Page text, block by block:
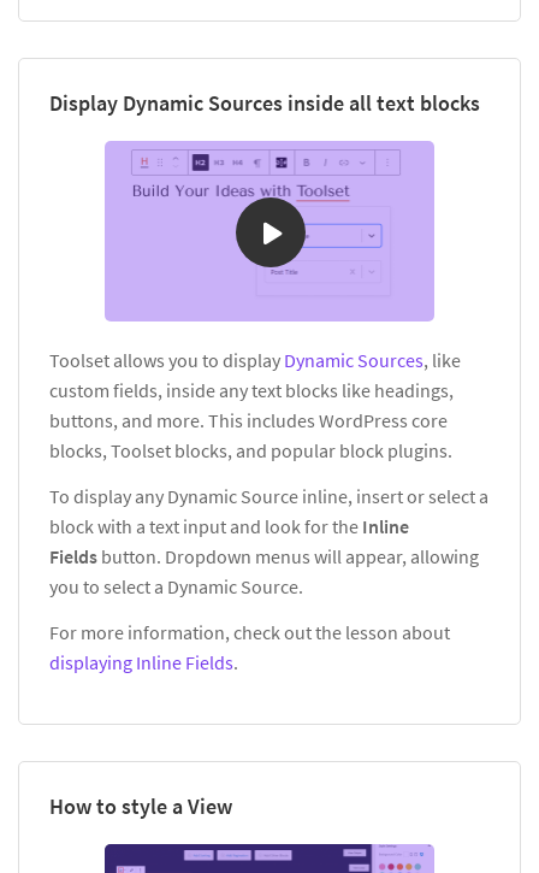
Display Dynamic Sources inside all text blocks
Toolset allows you to display Dynamic Sources, like
custom fields, inside any text blocks like headings,
buttons, and more. This includes WordPress core
blocks, Toolset blocks, and popular block plugins.
To display any Dynamic Source inline, insert or select a
block with a text input and look for the Inline
Fields button. Dropdown menus will appear, allowing
you to select a Dynamic Source.
For more information, check out the lesson about
displaying Inline Fields.
How to style a View